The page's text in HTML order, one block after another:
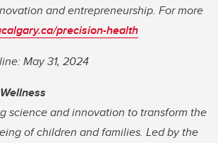
and entrepreneurship. For more
precision-health
May 31, 2024
science and innovation to transform the
of children and families. Led by the